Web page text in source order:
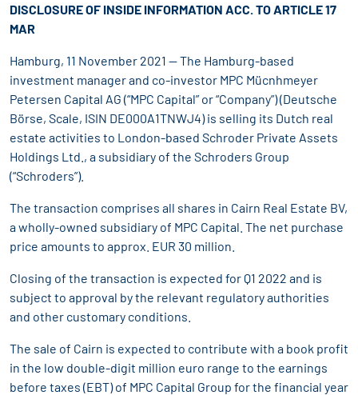
DISCLOSURE OF INSIDE INFORMATION ACC. TO ARTICLE 17
MAR
Hamburg, 11 November 2021 -- The Hamburg-based
investment manager and co-investor MPC Mücnhmeyer
Petersen Capital AG (“MPC Capital” or “Company”) (Deutsche
Börse, Scale, ISIN DE000A1TNWJ4) is selling its Dutch real
estate activities to London-based Schroder Private Assets
Holdings Ltd., a subsidiary of the Schroders Group
(“Schroders”).
The transaction comprises all shares in Cairn Real Estate BV,
a wholly-owned subsidiary of MPC Capital. The net purchase
price amounts to approx. EUR 30 million.
Closing of the transaction is expected for Q1 2022 and is
subject to approval by the relevant regulatory authorities
and other customary conditions.
The sale of Cairn is expected to contribute with a book profit
in the low double-digit million euro range to the earnings
before taxes (EBT) of MPC Capital Group for the financial year